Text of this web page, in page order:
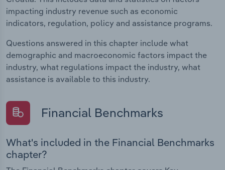
impacting industry revenue such as economic
indicators, regulation, policy and assistance programs.
Questions answered in this chapter include what
demographic and macroeconomic factors impact the
industry, what regulations impact the industry, what
assistance is available to this industry.
Financial Benchmarks
What's included in the Financial Benchmarks
chapter?